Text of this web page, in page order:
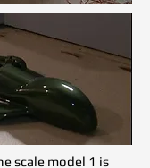
scale model 1 is